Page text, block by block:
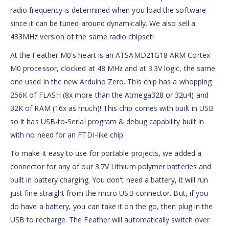
radio frequency is determined when you load the software
since it can be tuned around dynamically. We also sell a
433MHz version of the same radio chipset!
At the Feather M0's heart is an ATSAMD21G18 ARM Cortex
M0 processor, clocked at 48 MHz and at 3.3V logic, the same
one used in the new Arduino Zero. This chip has a whopping
256K of FLASH (8x more than the Atmega328 or 32u4) and
32K of RAM (16x as much)! This chip comes with built in USB
so it has USB-to-Serial program & debug capability built in
with no need for an FTDI-like chip.
To make it easy to use for portable projects, we added a
connector for any of our 3.7V Lithium polymer batteries and
built in battery charging. You don't need a battery, it will run
just fine straight from the micro USB connector. But, if you
do have a battery, you can take it on the go, then plug in the
USB to recharge. The Feather will automatically switch over